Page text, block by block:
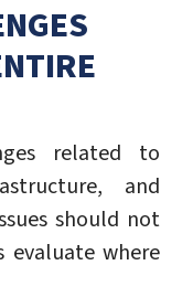
related to
and
should not
evaluate where